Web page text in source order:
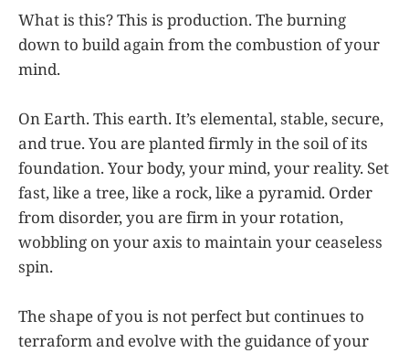
What is this? This is production. The burning
down to build again from the combustion of your
mind.
On Earth. This earth. It’s elemental, stable, secure,
and true. You are planted firmly in the soil of its
foundation. Your body, your mind, your reality. Set
fast, like a tree, like a rock, like a pyramid. Order
from disorder, you are firm in your rotation,
wobbling on your axis to maintain your ceaseless
spin.
The shape of you is not perfect but continues to
terraform and evolve with the guidance of your